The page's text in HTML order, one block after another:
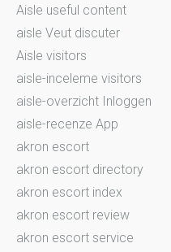
Aisle useful content
aisle Veut discuter
Aisle visitors
aisle-inceleme visitors
aisle-overzicht Inloggen
aisle-recenze App
akron escort
akron escort directory
akron escort index
akron escort review
akron escort service